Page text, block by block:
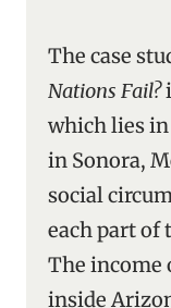
The case
Nations Fail?
which lies
in Sonora,
social
each part of
The income
inside